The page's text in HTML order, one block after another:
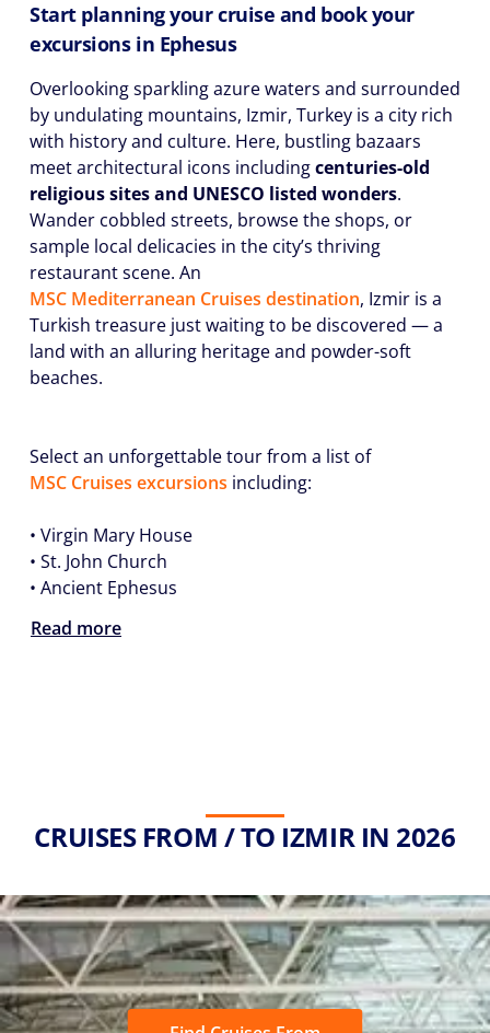
Start planning your cruise and book your
excursions in Ephesus
Overlooking sparkling azure waters and surrounded
by undulating mountains, Izmir, Turkey is a city rich
with history and culture. Here, bustling bazaars
meet architectural icons includingcenturies-old
religious sites and UNESCO listed wonders.
Wander cobbled streets, browse the shops, or
sample local delicacies in the city’s thriving
restaurant scene. An
MSC Mediterranean Cruises destination, Izmir is a
Turkish treasure just waiting to be discovered — a
land with an alluring heritage and powder-soft
beaches.
Select an unforgettable tour from a list of
MSC Cruises excursions including:
• Virgin Mary House
• St. John Church
• Ancient Ephesus
Read more
CRUISES FROM / TO IZMIR IN 2026